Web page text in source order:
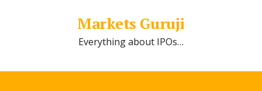
Markets Guruji
Everything about IPOs…